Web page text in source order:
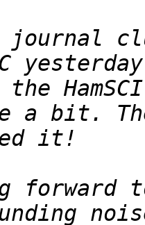
journal
forward